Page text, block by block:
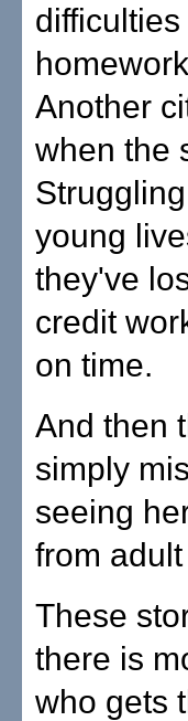
Another
when the
young
they've
credit
on time.
And then
simply
seeing
from
These
there is
who gets